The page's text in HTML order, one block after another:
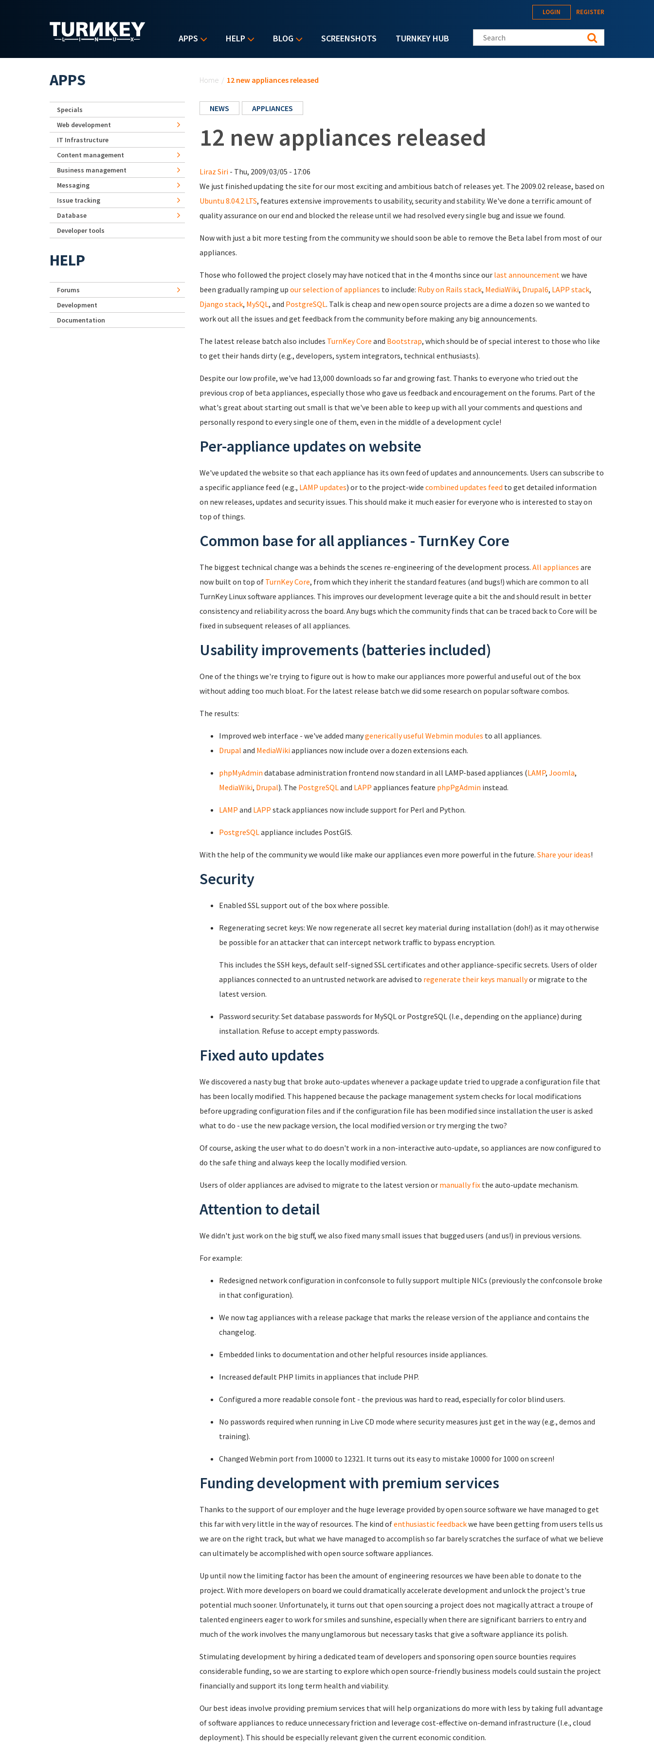
APPS HELP BLOG SCREENSHOTS TURNKEY HUB
LOGIN REGISTER
Search this site
Home / 12 new appliances released
NEWS APPLIANCES
12 new appliances released
Liraz Siri- Thu, 2009/03/05 - 17:06
We just finished updating the site for our most exciting and ambitious batch of releases yet. The 2009.02 release, based on
Ubuntu 8.04.2 LTS, features extensive improvements to usability, security and stability. We've done a terrific amount of
quality assurance on our end and blocked the release until we had resolved every single bug and issue we found.
Now with just a bit more testing from the community we should soon be able to remove the Beta label from most of our
appliances.
Those who followed the project closely may have noticed that in the 4 months since our last announcementwe have
been gradually ramping up our selection of appliances to include: Ruby on Rails stack, MediaWiki, Drupal6, LAPP stack,
Django stack, MySQL, and PostgreSQL. Talk is cheap and new open source projects are a dime a dozen so we wanted to
work out all the issues and get feedback from the community before making any big announcements.
The latest release batch also includes TurnKey Core and Bootstrap, which should be of special interest to those who like
to get their hands dirty (e.g., developers, system integrators, technical enthusiasts).
Despite our low profile, we've had 13,000 downloads so far and growing fast. Thanks to everyone who tried out the
previous crop of beta appliances, especially those who gave us feedback and encouragement on the forums. Part of the
what's great about starting out small is that we've been able to keep up with all your comments and questions and
personally respond to every single one of them, even in the middle of a development cycle!
Per-appliance updates on website
We've updated the website so that each appliance has its own feed of updates and announcements. Users can subscribe to
a specific appliance feed (e.g., LAMP updates) or to the project-wide combined updates feed to get detailed information
on new releases, updates and security issues. This should make it much easier for everyone who is interested to stay on
top of things.
Common base for all appliances - TurnKey Core
The biggest technical change was a behinds the scenes re-engineering of the development process. All appliances are
now built on top of TurnKey Core, from which they inherit the standard features (and bugs!) which are common to all
TurnKey Linux software appliances. This improves our development leverage quite a bit the and should result in better
consistency and reliability across the board. Any bugs which the community finds that can be traced back to Core will be
fixed in subsequent releases of all appliances.
Usability improvements (batteries included)
One of the things we're trying to figure out is how to make our appliances more powerful and useful out of the box
without adding too much bloat. For the latest release batch we did some research on popular software combos.
The results:
Improved web interface - we've added manygenerically useful Webmin modules to all appliances.
Drupal and MediaWikiappliances now include over a dozen extensions each.
phpMyAdmin database administration frontend now standard in all LAMP-based appliances (LAMP, Joomla,
MediaWiki, Drupal). The PostgreSQLand LAPP appliances feature phpPgAdmin instead.
LAMP and LAPP stack appliances now include support for Perl and Python.
PostgreSQLappliance includes PostGIS.
With the help of the community we would like make our appliances even more powerful in the future. Share your ideas!
Security
Enabled SSL support out of the box where possible.
Regenerating secret keys: We now regenerate all secret key material during installation (doh!) as it may otherwise
be possible for an attacker that can intercept network traffic to bypass encryption.
This includes the SSH keys, default self-signed SSL certificates and other appliance-specific secrets. Users of older
appliances connected to an untrusted network are advised to regenerate their keys manuallyor migrate to the
latest version.
Password security: Set database passwords for MySQL or PostgreSQL (I.e., depending on the appliance) during
installation. Refuse to accept empty passwords.
Fixed auto updates
We discovered a nasty bug that broke auto-updates whenever a package update tried to upgrade a configuration file that
has been locally modified. This happened because the package management system checks for local modifications
before upgrading configuration files and if the configuration file has been modified since installation the user is asked
what to do - use the new package version, the local modified version or try merging the two?
Of course, asking the user what to do doesn't work in a non-interactive auto-update, so appliances are now configured to
do the safe thing and always keep the locally modified version.
Users of older appliances are advised to migrate to the latest version or manually fixthe auto-update mechanism.
Attention to detail
We didn't just work on the big stuff, we also fixed many small issues that bugged users (and us!) in previous versions.
For example:
Redesigned network configuration in confconsole to fully support multiple NICs (previously the confconsole broke
in that configuration).
We now tag appliances with a release package that marks the release version of the appliance and contains the
changelog.
Embedded links to documentation and other helpful resources inside appliances.
Increased default PHP limits in appliances that include PHP.
Configured a more readable console font - the previous was hard to read, especially for color blind users.
No passwords required when running in Live CD mode where security measures just get in the way (e.g., demos and
training).
Changed Webmin port from 10000 to 12321. It turns out its easy to mistake 10000 for 1000 on screen!
Funding development with premium services
Thanks to the support of our employer and the huge leverage provided by open source software we have managed to get
this far with very little in the way of resources. The kind ofenthusiastic feedbackwe have been getting from users tells us
we are on the right track, but what we have managed to accomplish so far barely scratches the surface of what we believe
can ultimately be accomplished with open source software appliances.
Up until now the limiting factor has been the amount of engineering resources we have been able to donate to the
project. With more developers on board we could dramatically accelerate development and unlock the project's true
potential much sooner. Unfortunately, it turns out that open sourcing a project does not magically attract a troupe of
talented engineers eager to work for smiles and sunshine, especially when there are significant barriers to entry and
much of the work involves the many unglamorous but necessary tasks that give a software appliance its polish.
Stimulating development by hiring a dedicated team of developers and sponsoring open source bounties requires
considerable funding, so we are starting to explore which open source-friendly business models could sustain the project
financially and support its long term health and viability.
Our best ideas involve providing premium services that will help organizations do more with less by taking full advantage
of software appliances to reduce unnecessary friction and leverage cost-effective on-demand infrastructure (I.e., cloud
deployment). This should be especially relevant given the current economic condition.
APPS
Specials
Web development
IT Infrastructure
Content management
Business management
Messaging
Issue tracking
Database
Developer tools
HELP
Forums
Development
Documentation